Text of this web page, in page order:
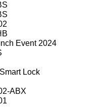
Event 2024
Lock
ABX